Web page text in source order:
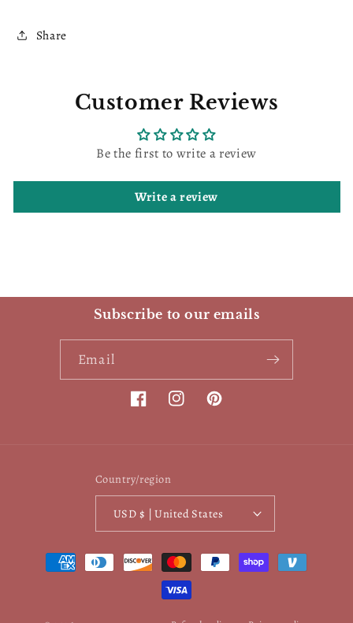
Share
Customer Reviews
Be the first to write a review
Write a review
Subscribe to our emails
Email
FacebookInstagramPinterest
Country/region
USD $ | United States
Payment
methods